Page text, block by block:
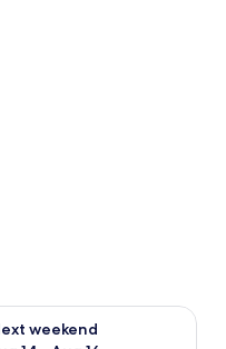
weekend
for next weekend Aug